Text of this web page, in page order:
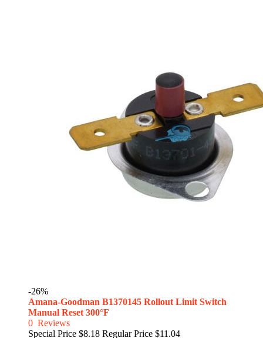
-26%
Amana-Goodman B1370145 Rollout Limit Switch
Manual Reset 300°F
0 Reviews
Special Price $8.18 Regular Price $11.04